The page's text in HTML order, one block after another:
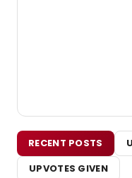
RECENT POSTS
UPVOTES GIVEN